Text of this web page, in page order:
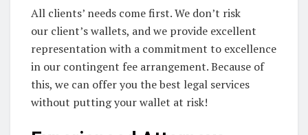
All clients’ needs come first. We don’t risk
our client’s wallets, and we provide excellent
representation with a commitment to excellence
in our contingent fee arrangement. Because of
this, we can offer you the best legal services
without putting your wallet at risk!